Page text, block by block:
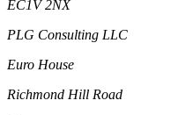
EC1V 2NX
PLG Consulting LLC
Euro House
Richmond Hill Road